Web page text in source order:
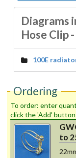
Diagrams
Hose Clip
100E
Ordering
To order: enter quantity for the product variation/s
click the 'Add'
to